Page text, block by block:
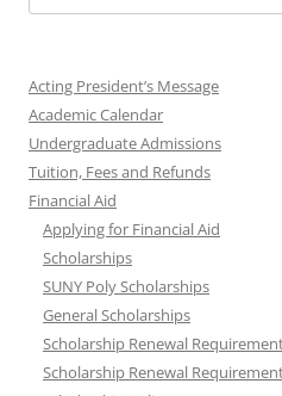
for:
Acting President’s Message
Academic Calendar
Undergraduate Admissions
Tuition, Fees and Refunds
Financial Aid
Applying for Financial Aid
Scholarships
SUNY Poly Scholarships
General Scholarships
Scholarship Renewal
Scholarship Renewal